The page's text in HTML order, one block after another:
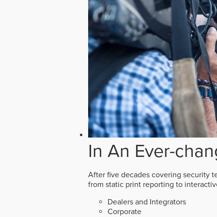
In An Ever-
After five decades covering security
from static print reporting to
Dealers and Integrators
Corporate